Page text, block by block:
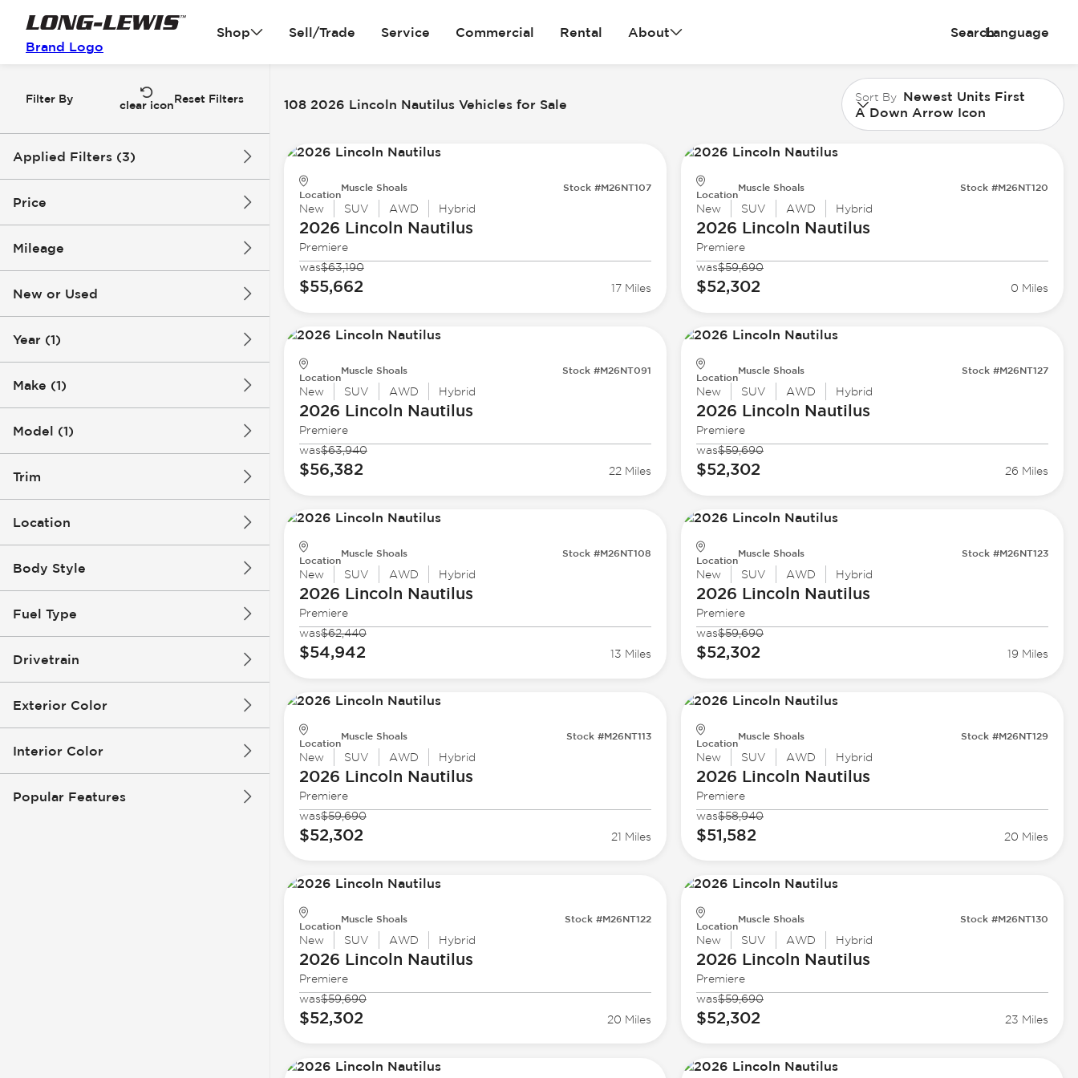
Brand Logo
Shop Sell/Trade Service Commercial Rental About SearchLanguage
Filter By
clear iconReset Filters
Applied Filters (3)
2026
Price
Mileage
New or Used
Year (1)
Make (1)
Model (1)
Trim
Location
Body Style
Fuel Type
Drivetrain
Exterior Color
Interior Color
Popular Features
108 2026 Lincoln Nautilus Vehicles for Sale Sort By Newest Units First
A Down Arrow Icon
Location
Muscle Shoals Stock #M26NT107
New SUV AWD Hybrid
2026 Lincoln Nautilus
Premiere
was$63,190
$55,662 17 Miles
Location
Muscle Shoals Stock #M26NT120
New SUV AWD Hybrid
2026 Lincoln Nautilus
Premiere
was$59,690
$52,302 0 Miles
Location
Muscle Shoals Stock #M26NT091
New SUV AWD Hybrid
2026 Lincoln Nautilus
Premiere
was$63,940
$56,382 22 Miles
Location
Muscle Shoals Stock #M26NT127
New SUV AWD Hybrid
2026 Lincoln Nautilus
Premiere
was$59,690
$52,302 26 Miles
Location
Muscle Shoals Stock #M26NT108
New SUV AWD Hybrid
2026 Lincoln Nautilus
Premiere
was$62,440
$54,942 13 Miles
Location
Muscle Shoals Stock #M26NT123
New SUV AWD Hybrid
2026 Lincoln Nautilus
Premiere
was$59,690
$52,302 19 Miles
Location
Muscle Shoals Stock #M26NT113
New SUV AWD Hybrid
2026 Lincoln Nautilus
Premiere
was$59,690
$52,302 21 Miles
Location
Muscle Shoals Stock #M26NT129
New SUV AWD Hybrid
2026 Lincoln Nautilus
Premiere
was$58,940
$51,582 20 Miles
Location
Muscle Shoals Stock #M26NT122
New SUV AWD Hybrid
2026 Lincoln Nautilus
Premiere
was$59,690
$52,302 20 Miles
Location
Muscle Shoals Stock #M26NT130
New SUV AWD Hybrid
2026 Lincoln Nautilus
Premiere
was$59,690
$52,302 23 Miles